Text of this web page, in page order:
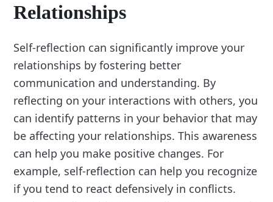
Relationships
Self-reflection can significantly improve your
relationships by fostering better
communication and understanding. By
reflecting on your interactions with others, you
can identify patterns in your behavior that may
be affecting your relationships. This awareness
can help you make positive changes. For
example, self-reflection can help you recognize
if you tend to react defensively in conflicts.